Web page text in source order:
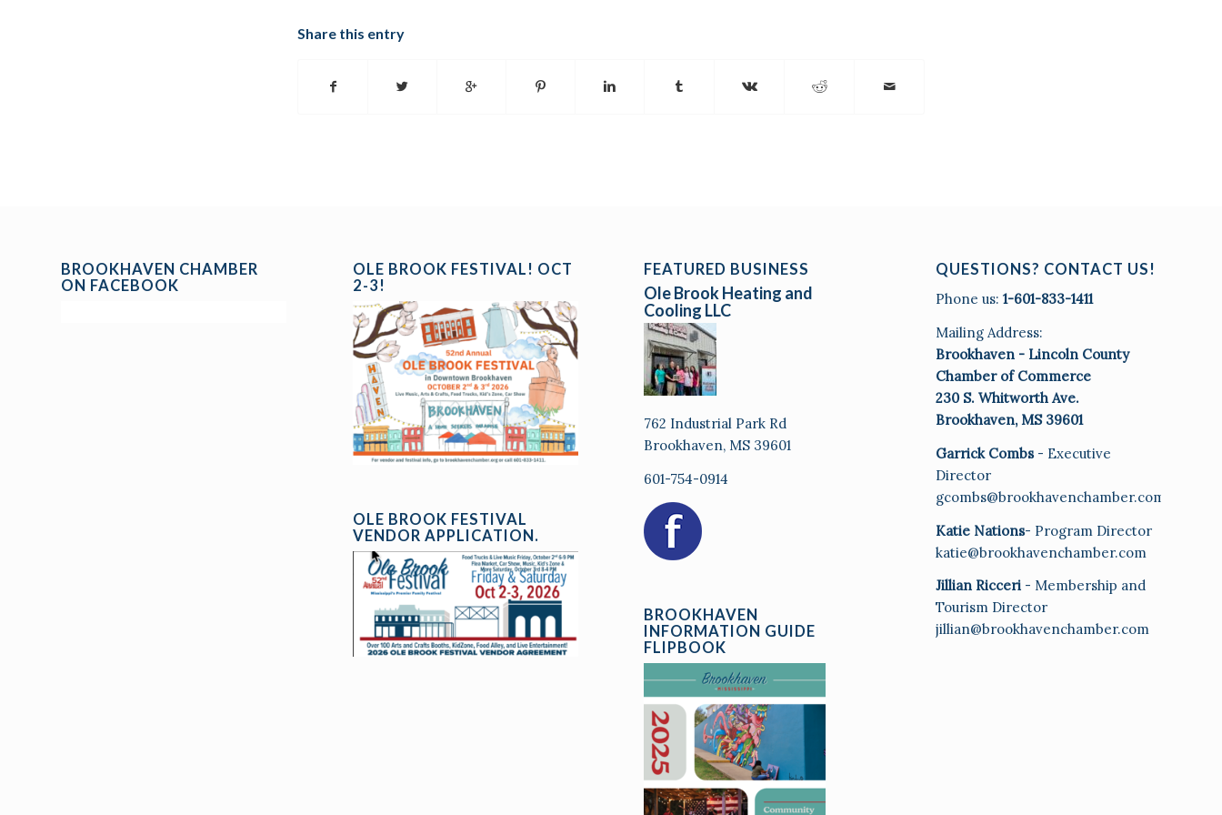
Share this entry
BROOKHAVEN CHAMBER
ON FACEBOOK
OLE BROOK FESTIVAL! OCT
2-3!
OLE BROOK FESTIVAL
VENDOR APPLICATION.
FEATURED BUSINESS
Ole Brook Heating and
Cooling LLC
762 Industrial Park Rd
Brookhaven, MS 39601
601-754-0914
BROOKHAVEN
INFORMATION GUIDE
FLIPBOOK
QUESTIONS? CONTACT US!
Phone us: 1-601-833-1411
Mailing Address:
Brookhaven - Lincoln County
Chamber of Commerce
230 S. Whitworth Ave.
Brookhaven, MS 39601
Garrick Combs- Executive
Director
gcombs@brookhavenchamber.com
Katie Nations- Program Director
katie@brookhavenchamber.com
Jillian Ricceri - Membership and
Tourism Director
jillian@brookhavenchamber.com